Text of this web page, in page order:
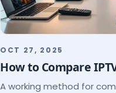
OCT 27, 2025
How to Compare
A working method for